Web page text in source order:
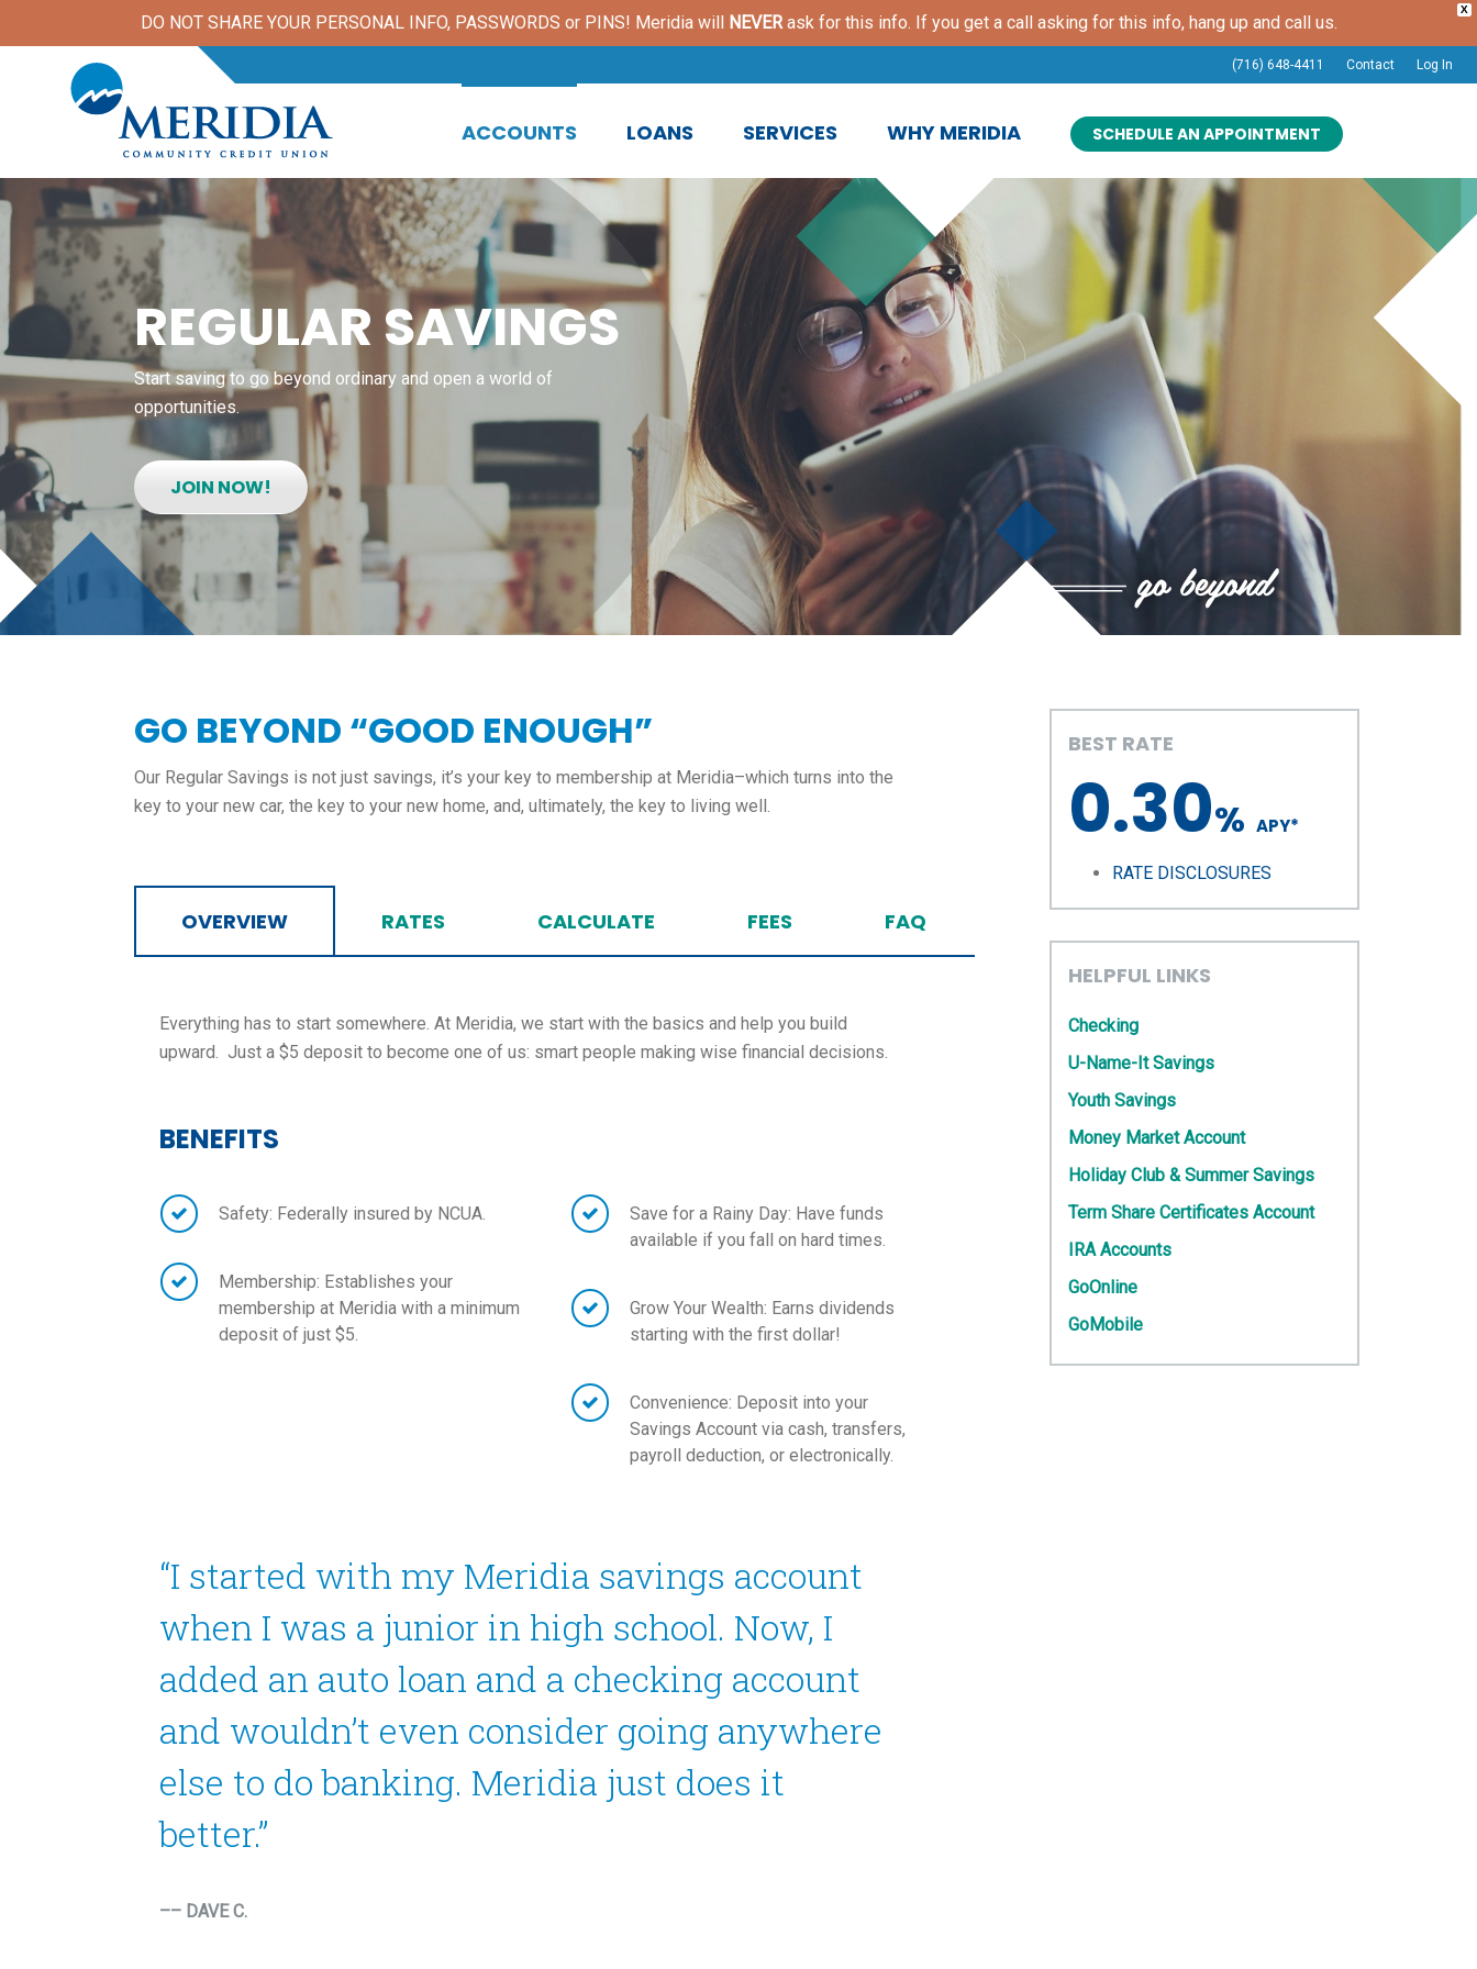
X
DO NOT SHARE YOUR PERSONAL INFO, PASSWORDS or PINS! Meridia will NEVERask for this info. If you get a call asking for this info, hang up and call us.
(716) 648-4411 Contact Log In
ACCOUNTS LOANS SERVICES WHY MERIDIA SCHEDULE AN APPOINTMENT
REGULAR SAVINGS
Start saving to go beyond ordinary and open a world of
opportunities.
JOIN NOW!
GO BEYOND “GOOD ENOUGH”
Our Regular Savings is not just savings, it’s your key to membership at Meridia–which turns into the
key to your new car, the key to your new home, and, ultimately, the key to living well.
OVERVIEW RATES CALCULATE FEES FAQ
Everything has to start somewhere. At Meridia, we start with the basics and help you build
upward. Just a $5 deposit to become one of us: smart people making wise financial decisions.
BENEFITS
Safety: Federally insured by NCUA.
Membership: Establishes your
membership at Meridia with a minimum
deposit of just $5.
Save for a Rainy Day: Have funds
available if you fall on hard times.
Grow Your Wealth: Earns dividends
starting with the first dollar!
Convenience: Deposit into your
Savings Account via cash, transfers,
payroll deduction, or electronically.
“I started with my Meridia savings account
when I was a junior in high school. Now, I
added an auto loan and a checking account
and wouldn’t even consider going anywhere
else to do banking. Meridia just does it
better.”
–– DAVE C.
BEST RATE
0.30% APY*
RATE DISCLOSURES
HELPFUL LINKS
Checking
U-Name-It Savings
Youth Savings
Money Market Account
Holiday Club & Summer Savings
Term Share Certificates Account
IRA Accounts
GoOnline
GoMobile